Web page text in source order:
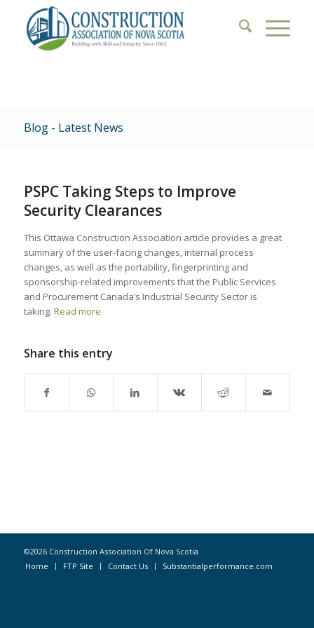
Blog - Latest News
PSPC Taking Steps to Improve
Security Clearances
This Ottawa Construction Association article provides a great
summary of the user-facing changes, internal process
changes, as well as the portability, fingerprinting and
sponsorship-related improvements that the Public Services
and Procurement Canada’s Industrial Security Sector is
taking. Read more
Share this entry
©2026 Construction Association Of Nova Scotia
Home
FTP Site Contact Us Substantialperformance.com